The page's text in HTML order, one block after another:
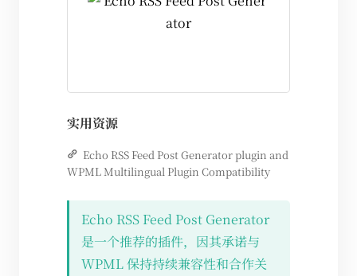
实用资源
Echo RSS Feed Post Generator plugin and
WPML Multilingual Plugin Compatibility
Echo RSS Feed Post Generator
是一个推荐的插件，因其承诺与
WPML 保持持续兼容性和合作关